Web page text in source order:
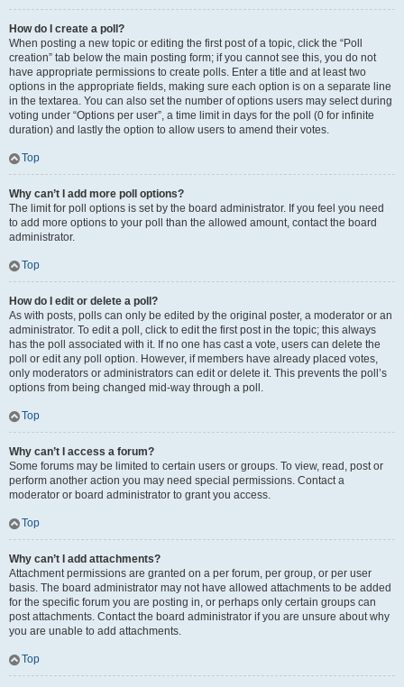
How do I create a poll?
When posting a new topic or editing the first post of a topic, click the “Poll
creation” tab below the main posting form; if you cannot see this, you do not
have appropriate permissions to create polls. Enter a title and at least two
options in the appropriate fields, making sure each option is on a separate line
in the textarea. You can also set the number of options users may select during
voting under “Options per user”, a time limit in days for the poll (0 for infinite
duration) and lastly the option to allow users to amend their votes.
Top
Why can’t I add more poll options?
The limit for poll options is set by the board administrator. If you feel you need
to add more options to your poll than the allowed amount, contact the board
administrator.
Top
How do I edit or delete a poll?
As with posts, polls can only be edited by the original poster, a moderator or an
administrator. To edit a poll, click to edit the first post in the topic; this always
has the poll associated with it. If no one has cast a vote, users can delete the
poll or edit any poll option. However, if members have already placed votes,
only moderators or administrators can edit or delete it. This prevents the poll’s
options from being changed mid-way through a poll.
Top
Why can’t I access a forum?
Some forums may be limited to certain users or groups. To view, read, post or
perform another action you may need special permissions. Contact a
moderator or board administrator to grant you access.
Top
Why can’t I add attachments?
Attachment permissions are granted on a per forum, per group, or per user
basis. The board administrator may not have allowed attachments to be added
for the specific forum you are posting in, or perhaps only certain groups can
post attachments. Contact the board administrator if you are unsure about why
you are unable to add attachments.
Top